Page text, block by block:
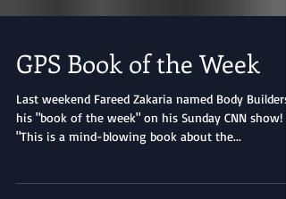
GPS Book of the Week
Last weekend Fareed Zakaria named Body Builders
his "book of the week" on his Sunday CNN show!